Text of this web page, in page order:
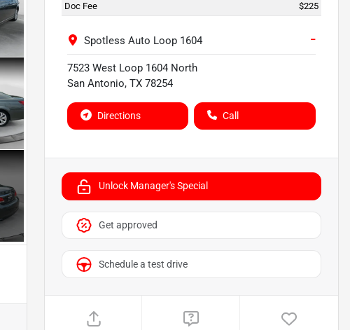
Doc Fee $225
Spotless Auto Loop 1604 −
7523 West Loop 1604 North
San Antonio, TX 78254
Directions Call
Unlock Manager's Special
Get approved
Schedule a test drive